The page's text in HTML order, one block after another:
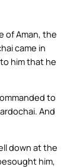
of Aman, the
came in
him that he
to
And
down at the
him,